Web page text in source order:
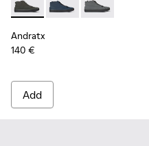
Andratx - K300143-010 -
Andratx -Andratx -
Andratx
140 €
Add